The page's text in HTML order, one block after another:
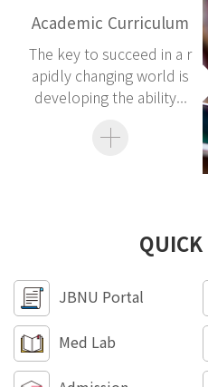
Academic Curriculum
The key to succeed in a r
apidly changing world is
developing the ability...
JBNU Portal
Med Lab